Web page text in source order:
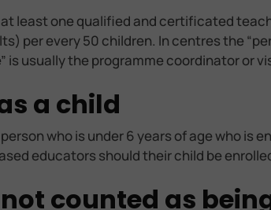
least one qualified and certificated
per every 50 children. In centres the
is usually the programme coordinator or
a child
who is under 6 years of age who
educators should their child be
counted as